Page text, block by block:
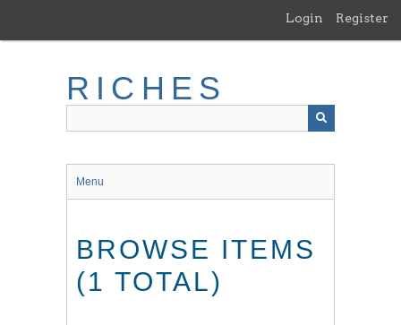
main
Login Register
RICHES
Menu
BROWSE ITEMS
(1 TOTAL)